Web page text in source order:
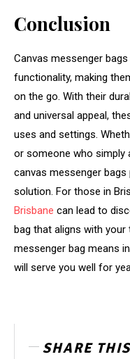
Conclusion
Canvas messenger
functionality, making
on the go. With their
and universal appeal,
uses and settings.
or someone who simply
canvas messenger
solution. For those in
Brisbane can lead to
bag that aligns with your
messenger bag means
will serve you well for
SHARE THIS